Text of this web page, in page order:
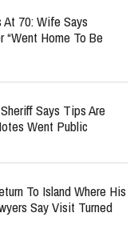
At 70: Wife Says
“Went Home To Be
Says Tips Are
Went Public
To Island Where His
Say Visit Turned